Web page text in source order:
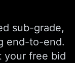
sub-grade,
end-to-end.
your free bid